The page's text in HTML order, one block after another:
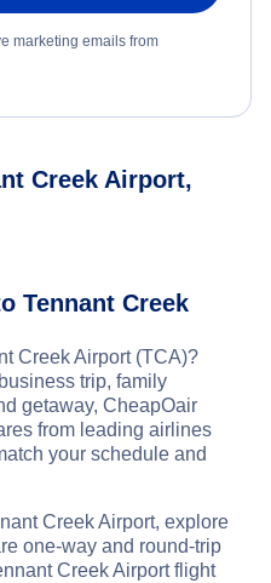
marketing emails from
Creek Airport,
Tennant Creek
Creek Airport (TCA)?
trip, family
getaway, CheapOair
from leading airlines
your schedule and
Creek Airport, explore
one-way and round-trip
Creek Airport flight